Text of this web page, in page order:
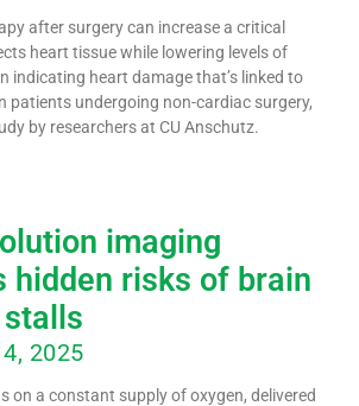
after surgery can increase a critical
heart tissue while lowering levels of
indicating heart damage that’s linked to
patients undergoing non-cardiac surgery,
by researchers at CU Anschutz.
imaging
hidden risks of brain
2025
on a constant supply of oxygen, delivered